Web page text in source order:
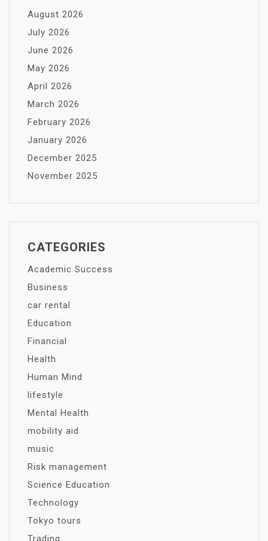
August 2026
July 2026
June 2026
May 2026
April 2026
March 2026
February 2026
January 2026
December 2025
November 2025
CATEGORIES
Academic Success
Business
car rental
Education
Financial
Health
Human Mind
lifestyle
Mental Health
mobility aid
music
Risk management
Science Education
Technology
Tokyo tours
Trading